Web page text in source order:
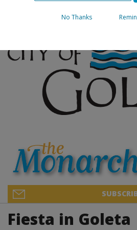
Fiesta in Goleta
No Thanks